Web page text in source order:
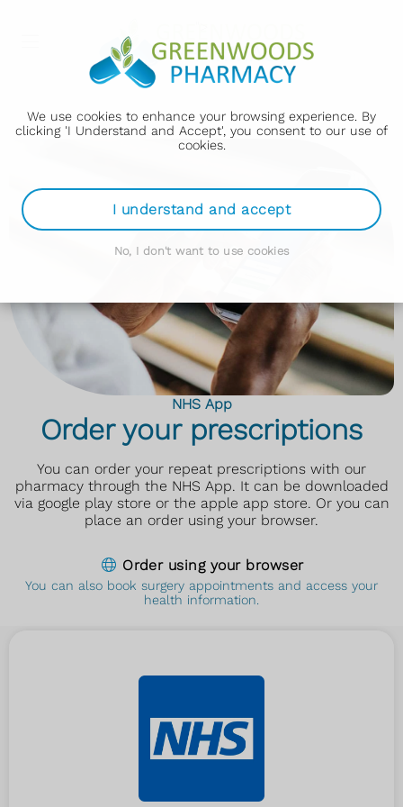
We use cookies to enhance your browsing experience. By
clicking 'I Understand and Accept', you consent to our use of
cookies.
I understand and accept
No, I don't want to use cookies
NHS App
Order your prescriptions
You can order your repeat prescriptions with our
pharmacy through the NHS App. It can be downloaded
via google play store or the apple app store. Or you can
place an order using your browser.
Order using your browser
You can also book surgery appointments and access your
health information.